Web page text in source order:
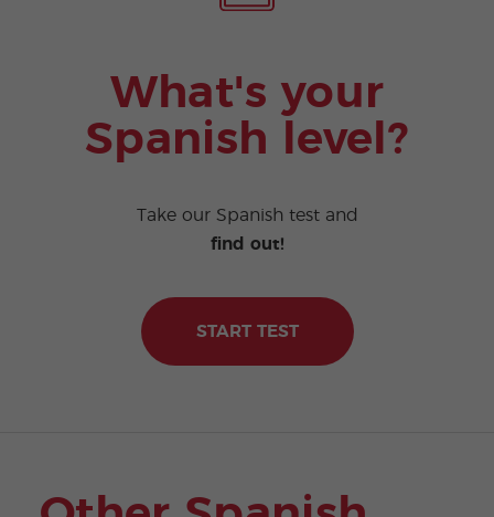
What's your
Spanish level?
Take our Spanish test and
find out!
START TEST